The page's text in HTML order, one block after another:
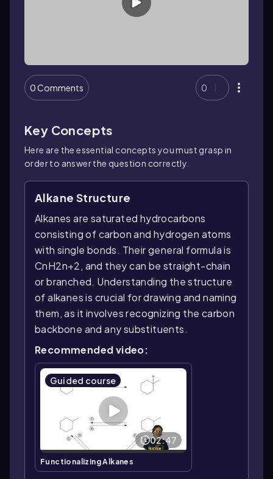
0 Comments 0
Key Concepts
Here are the essential concepts you must grasp in
order to answer the question correctly.
Alkane Structure
Alkanes are saturated hydrocarbons
consisting of carbon and hydrogen atoms
with single bonds. Their general formula is
CnH2n+2, and they can be straight-chain
or branched. Understanding the structure
of alkanes is crucial for drawing and naming
them, as it involves recognizing the carbon
backbone and any substituents.
Recommended video:
Guided course
02:47
Functionalizing Alkanes